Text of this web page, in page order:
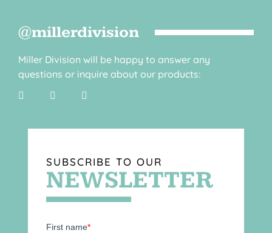
@millerdivision
Miller Division will be happy to answer any
questions or inquire about our products:
SUBSCRIBE TO OUR
NEWSLETTER